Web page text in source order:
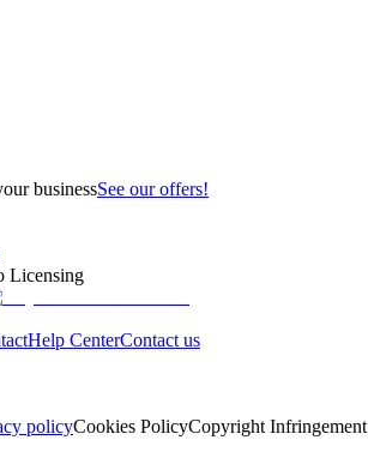
businessSee our offers!
Licensing
Help CenterContact us
policyCookies PolicyCopyright Infringement